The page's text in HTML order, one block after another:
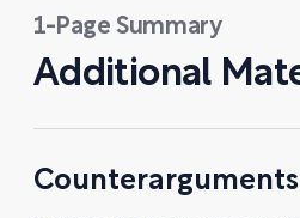
1-Page Summary
Additional
Counterarguments